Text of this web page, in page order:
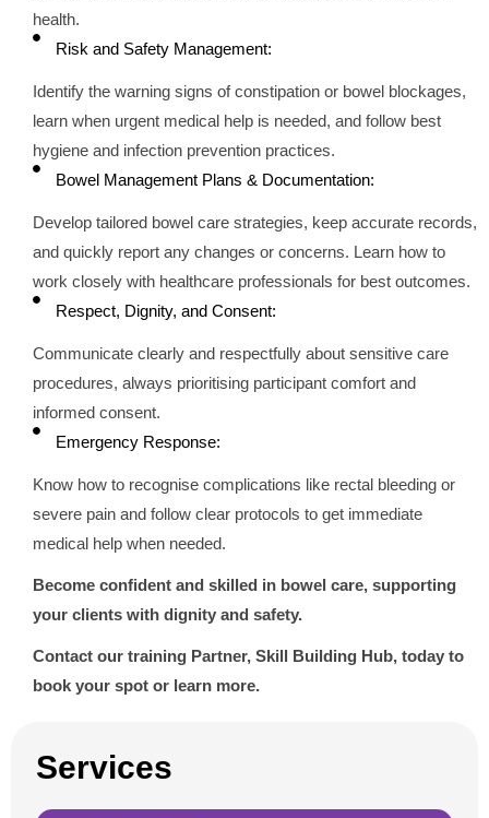
health.
Risk and Safety Management:
Identify the warning signs of constipation or bowel blockages,
learn when urgent medical help is needed, and follow best
hygiene and infection prevention practices.
Bowel Management Plans & Documentation:
Develop tailored bowel care strategies, keep accurate records,
and quickly report any changes or concerns. Learn how to
work closely with healthcare professionals for best outcomes.
Respect, Dignity, and Consent:
Communicate clearly and respectfully about sensitive care
procedures, always prioritising participant comfort and
informed consent.
Emergency Response:
Know how to recognise complications like rectal bleeding or
severe pain and follow clear protocols to get immediate
medical help when needed.
Become confident and skilled in bowel care, supporting
your clients with dignity and safety.
Contact our training Partner, Skill Building Hub, today to
book your spot or learn more.
Services